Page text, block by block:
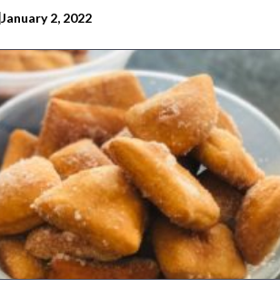
January 2, 2022